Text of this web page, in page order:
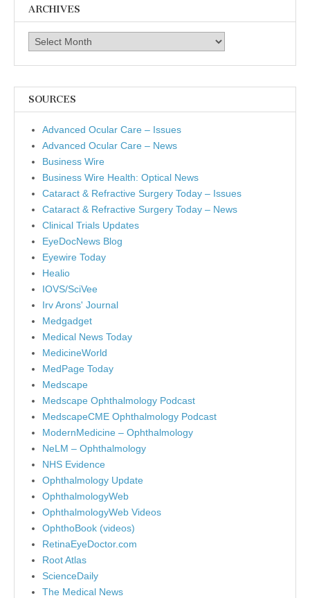
ARCHIVES
Archives
SOURCES
Advanced Ocular Care – Issues
Advanced Ocular Care – News
Business Wire
Business Wire Health: Optical News
Cataract & Refractive Surgery Today – Issues
Cataract & Refractive Surgery Today – News
Clinical Trials Updates
EyeDocNews Blog
Eyewire Today
Healio
IOVS/SciVee
Irv Arons' Journal
Medgadget
Medical News Today
MedicineWorld
MedPage Today
Medscape
Medscape Ophthalmology Podcast
MedscapeCME Ophthalmology Podcast
ModernMedicine – Ophthalmology
NeLM – Ophthalmology
NHS Evidence
Ophthalmology Update
OphthalmologyWeb
OphthalmologyWeb Videos
OphthoBook (videos)
RetinaEyeDoctor.com
Root Atlas
ScienceDaily
The Medical News